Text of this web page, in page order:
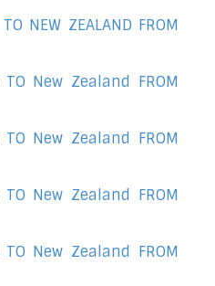
NEW ZEALAND FROM
TO New Zealand FROM
TO New Zealand FROM
TO New Zealand FROM
TO New Zealand FROM